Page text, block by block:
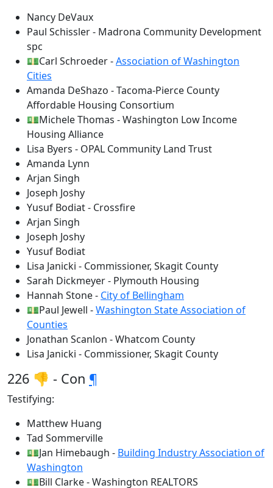
Nancy DeVaux
Paul Schissler - Madrona Community Development
spc
💵Carl Schroeder -Association of Washington
Cities
Amanda DeShazo - Tacoma-Pierce County
Affordable Housing Consortium
💵Michele Thomas - Washington Low Income
Housing Alliance
Lisa Byers - OPAL Community Land Trust
Amanda Lynn
Arjan Singh
Joseph Joshy
Yusuf Bodiat - Crossfire
Arjan Singh
Joseph Joshy
Yusuf Bodiat
Lisa Janicki - Commissioner, Skagit County
Sarah Dickmeyer - Plymouth Housing
Hannah Stone - City of Bellingham
💵Paul Jewell -Washington State Association of
Counties
Jonathan Scanlon - Whatcom County
Lisa Janicki - Commissioner, Skagit County
226 👎 - Con ¶
Testifying:
Matthew Huang
Tad Sommerville
💵Jan Himebaugh - Building Industry Association of
Washington
💵Bill Clarke - Washington REALTORS